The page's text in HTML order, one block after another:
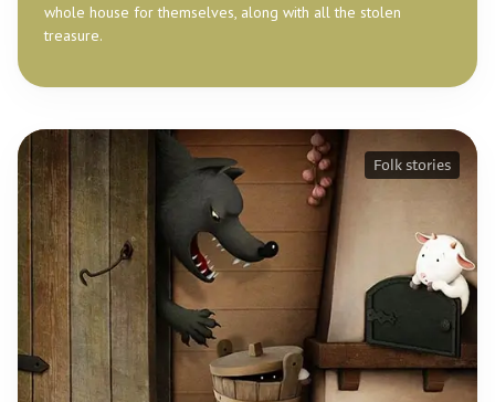
whole house for themselves, along with all the stolen
treasure.
Folk stories